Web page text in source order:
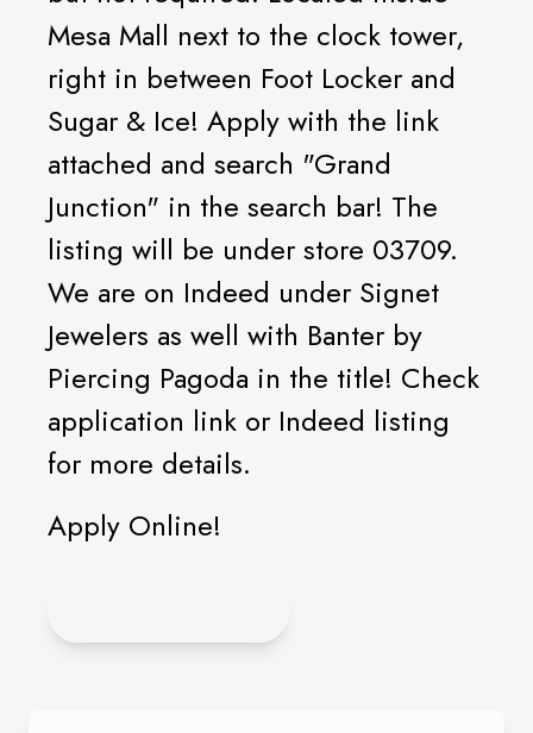
Mesa Mall next to the clock tower,
right in between Foot Locker and
Sugar & Ice! Apply with the link
attached and search "Grand
Junction" in the search bar! The
listing will be under store 03709.
We are on Indeed under Signet
Jewelers as well with Banter by
Piercing Pagoda in the title! Check
application link or Indeed listing
for more details.
Apply Online!